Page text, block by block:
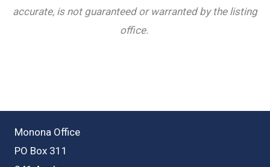
accurate, is not guaranteed or warranted by the listing
office.
Monona Office
PO Box 311